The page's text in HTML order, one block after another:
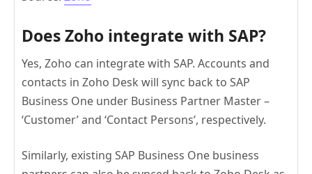
Does Zoho integrate with SAP?
Yes, Zoho can integrate with SAP. Accounts and
contacts in Zoho Desk will sync back to SAP
Business One under Business Partner Master –
‘Customer’ and ‘Contact Persons’, respectively.
Similarly, existing SAP Business One business